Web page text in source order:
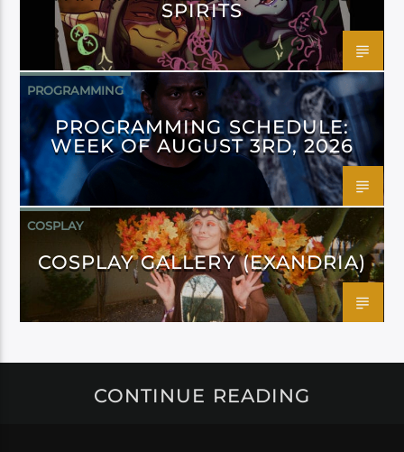
SPIRITS
PROGRAMMING
PROGRAMMING SCHEDULE:
WEEK OF AUGUST 3RD, 2026
COSPLAY
COSPLAY GALLERY (EXANDRIA)
CONTINUE READING